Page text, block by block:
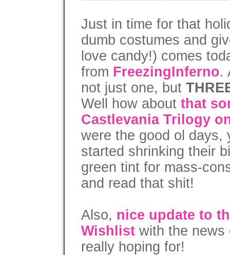
Just in time for that
dumb costumes and
love candy!) comes
from FreezingInferno.
not just one, but
Well how about that
Castlevania Trilogy
were the good ol days,
started shrinking their
green tint for mass-
and read that shit!
Also, nice update to
Wishlist with the news
really hoping for!